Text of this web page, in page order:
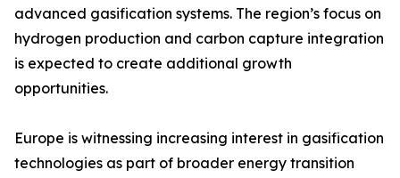
advanced gasification systems. The region’s focus on
hydrogen production and carbon capture integration
is expected to create additional growth
opportunities.
Europe is witnessing increasing interest in gasification
technologies as part of broader energy transition